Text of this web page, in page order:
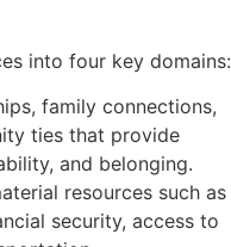
into four key domains:
family connections,
ties that provide
and belonging.
resources such as
security, access to